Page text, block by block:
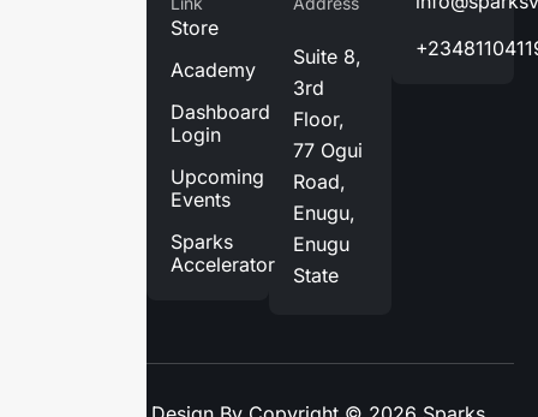
Store
Academy
Dashboard
Login
Upcoming
Events
Sparks
Accelerator
Suite 8,
3rd
Floor,
77 Ogui
Road,
Enugu,
Enugu
State